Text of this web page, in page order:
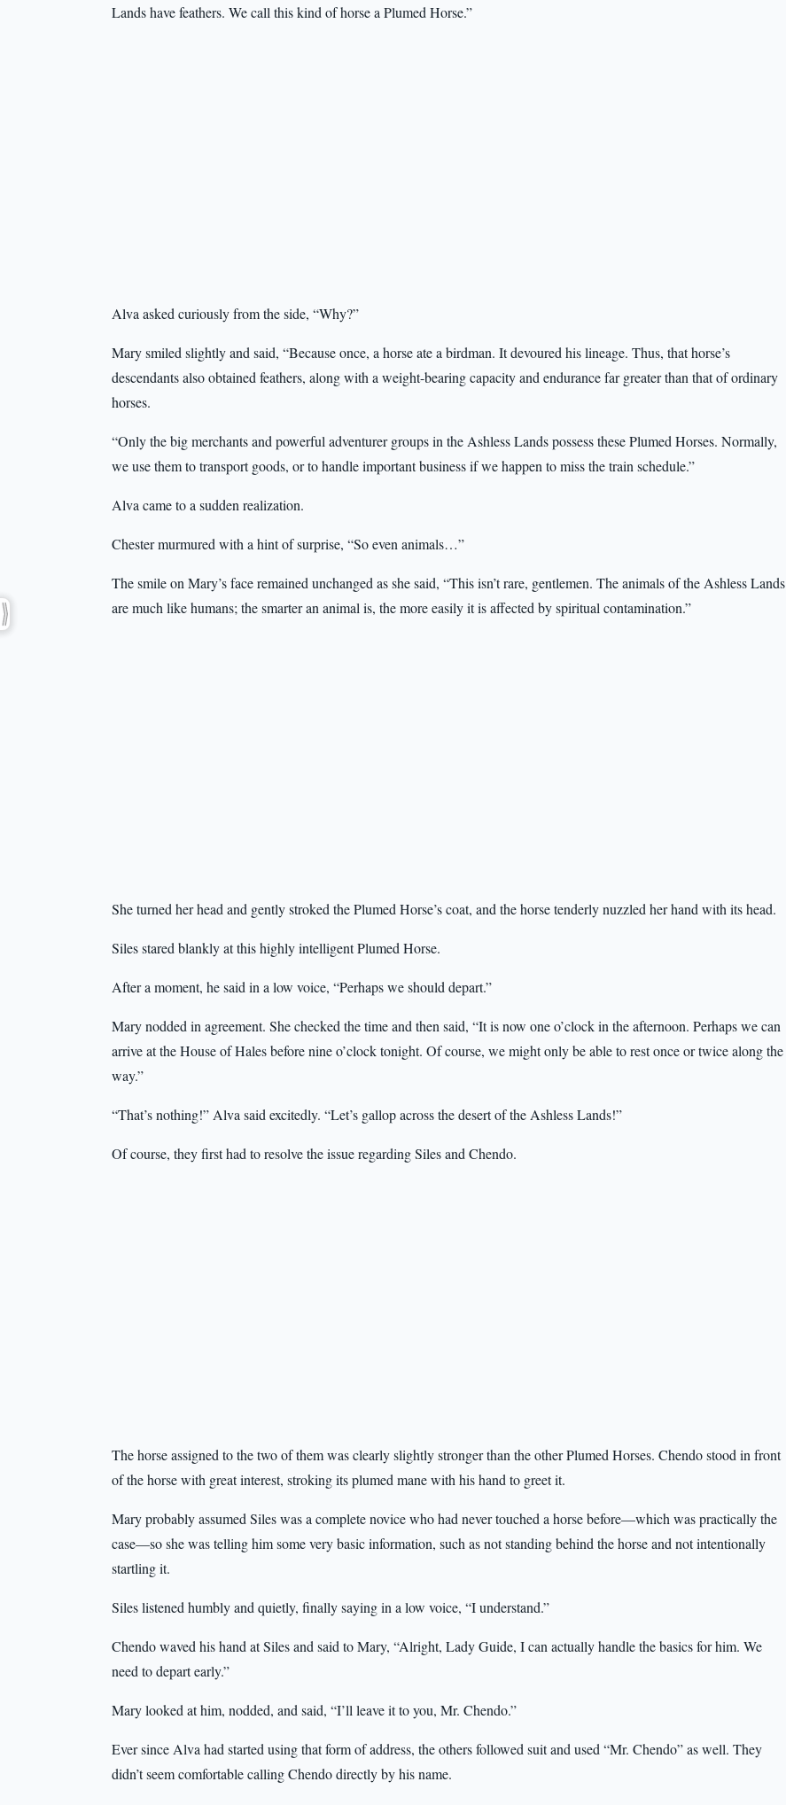
Lands have feathers. We call this kind of horse a Plumed Horse.”
Alva asked curiously from the side, “Why?”
Mary smiled slightly and said, “Because once, a horse ate a birdman. It devoured his lineage. Thus, that horse’s
descendants also obtained feathers, along with a weight-bearing capacity and endurance far greater than that of ordinary
horses.
“Only the big merchants and powerful adventurer groups in the Ashless Lands possess these Plumed Horses. Normally,
we use them to transport goods, or to handle important business if we happen to miss the train schedule.”
Alva came to a sudden realization.
Chester murmured with a hint of surprise, “So even animals…”
The smile on Mary’s face remained unchanged as she said, “This isn’t rare, gentlemen. The animals of the Ashless Lands
are much like humans; the smarter an animal is, the more easily it is affected by spiritual contamination.”
She turned her head and gently stroked the Plumed Horse’s coat, and the horse tenderly nuzzled her hand with its head.
Siles stared blankly at this highly intelligent Plumed Horse.
After a moment, he said in a low voice, “Perhaps we should depart.”
Mary nodded in agreement. She checked the time and then said, “It is now one o’clock in the afternoon. Perhaps we can
arrive at the House of Hales before nine o’clock tonight. Of course, we might only be able to rest once or twice along the
way.”
“That’s nothing!” Alva said excitedly. “Let’s gallop across the desert of the Ashless Lands!”
Of course, they first had to resolve the issue regarding Siles and Chendo.
The horse assigned to the two of them was clearly slightly stronger than the other Plumed Horses. Chendo stood in front
of the horse with great interest, stroking its plumed mane with his hand to greet it.
Mary probably assumed Siles was a complete novice who had never touched a horse before—which was practically the
case—so she was telling him some very basic information, such as not standing behind the horse and not intentionally
startling it.
Siles listened humbly and quietly, finally saying in a low voice, “I understand.”
Chendo waved his hand at Siles and said to Mary, “Alright, Lady Guide, I can actually handle the basics for him. We
need to depart early.”
Mary looked at him, nodded, and said, “I’ll leave it to you, Mr. Chendo.”
Ever since Alva had started using that form of address, the others followed suit and used “Mr. Chendo” as well. They
didn’t seem comfortable calling Chendo directly by his name.